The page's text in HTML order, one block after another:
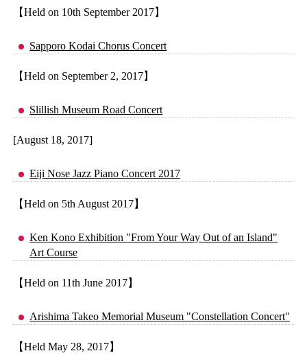
【Held on 10th September 2017】
Sapporo Kodai Chorus Concert
【Held on September 2, 2017】
Slillish Museum Road Concert
[August 18, 2017]
Eiji Nose Jazz Piano Concert 2017
【Held on 5th August 2017】
Ken Kono Exhibition "From Your Way Out of an Island"
Art Course
【Held on 11th June 2017】
Arishima Takeo Memorial Museum "Constellation Concert"
【Held May 28, 2017】